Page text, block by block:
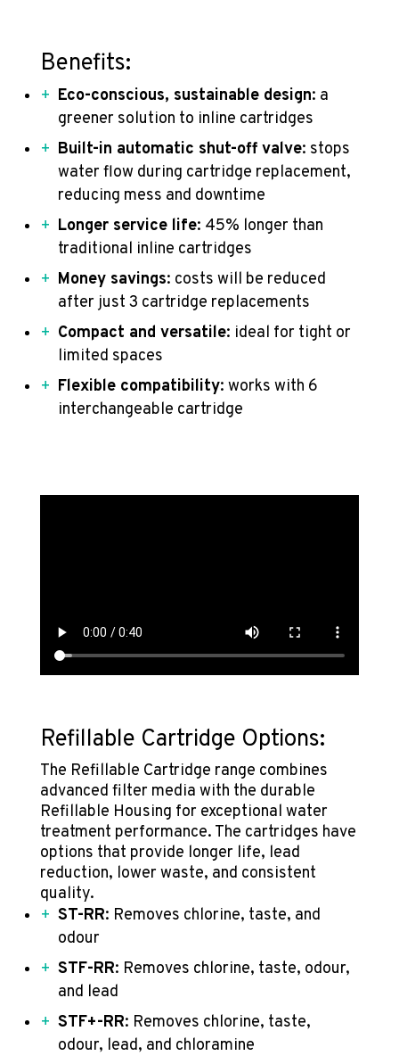
Benefits:
Eco-conscious, sustainable design: a
greener solution to inline cartridges
Built-in automatic shut-off valve: stops
water flow during cartridge replacement,
reducing mess and downtime
Longer service life: 45% longer than
traditional inline cartridges
Money savings: costs will be reduced
after just 3 cartridge replacements
Compact and versatile: ideal for tight or
limited spaces
Flexible compatibility: works with 6
interchangeable cartridge
Refillable Cartridge Options:
The Refillable Cartridge range combines
advanced filter media with the durable
Refillable Housing for exceptional water
treatment performance. The cartridges have
options that provide longer life, lead
reduction, lower waste, and consistent
quality.
ST-RR: Removes chlorine, taste, and
odour
STF-RR: Removes chlorine, taste, odour,
and lead
STF+-RR: Removes chlorine, taste,
odour, lead, and chloramine